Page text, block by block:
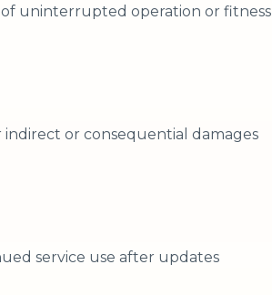
of uninterrupted operation or fitness
or consequential damages
service use after updates